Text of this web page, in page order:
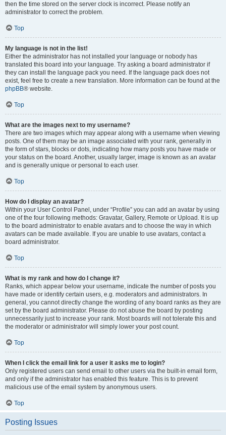
then the time stored on the server clock is incorrect. Please notify an
administrator to correct the problem.
Top
My language is not in the list!
Either the administrator has not installed your language or nobody has
translated this board into your language. Try asking a board administrator if
they can install the language pack you need. If the language pack does not
exist, feel free to create a new translation. More information can be found at the
phpBB® website.
Top
What are the images next to my username?
There are two images which may appear along with a username when viewing
posts. One of them may be an image associated with your rank, generally in
the form of stars, blocks or dots, indicating how many posts you have made or
your status on the board. Another, usually larger, image is known as an avatar
and is generally unique or personal to each user.
Top
How do I display an avatar?
Within your User Control Panel, under “Profile” you can add an avatar by using
one of the four following methods: Gravatar, Gallery, Remote or Upload. It is up
to the board administrator to enable avatars and to choose the way in which
avatars can be made available. If you are unable to use avatars, contact a
board administrator.
Top
What is my rank and how do I change it?
Ranks, which appear below your username, indicate the number of posts you
have made or identify certain users, e.g. moderators and administrators. In
general, you cannot directly change the wording of any board ranks as they are
set by the board administrator. Please do not abuse the board by posting
unnecessarily just to increase your rank. Most boards will not tolerate this and
the moderator or administrator will simply lower your post count.
Top
When I click the email link for a user it asks me to login?
Only registered users can send email to other users via the built-in email form,
and only if the administrator has enabled this feature. This is to prevent
malicious use of the email system by anonymous users.
Top
Posting Issues